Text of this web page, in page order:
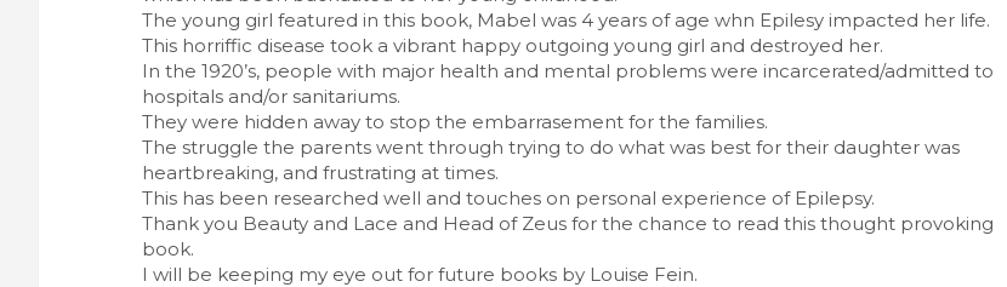
The young girl featured in this book, Mabel was 4 years of age whn Epilesy impacted her life.
This horriffic disease took a vibrant happy outgoing young girl and destroyed her.
In the 1920’s, people with major health and mental problems were incarcerated/admitted to
hospitals and/or sanitariums.
They were hidden away to stop the embarrasement for the families.
The struggle the parents went through trying to do what was best for their daughter was
heartbreaking, and frustrating at times.
This has been researched well and touches on personal experience of Epilepsy.
Thank you Beauty and Lace and Head of Zeus for the chance to read this thought provoking
book.
I will be keeping my eye out for future books by Louise Fein.